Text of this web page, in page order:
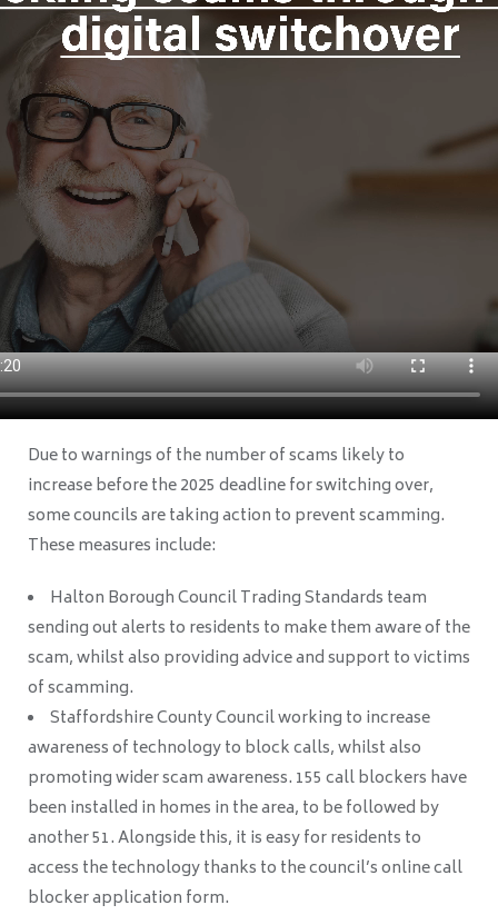
Due to warnings of the number of scams likely to
increase before the 2025 deadline for switching over,
some councils are taking action to prevent scamming.
These measures include:
Halton Borough Council Trading Standards team
sending out alerts to residents to make them aware of the
scam, whilst also providing advice and support to victims
of scamming.
Staffordshire County Council working to increase
awareness of technology to block calls, whilst also
promoting wider scam awareness. 155 call blockers have
been installed in homes in the area, to be followed by
another 51. Alongside this, it is easy for residents to
access the technology thanks to the council’s online call
blocker application form.